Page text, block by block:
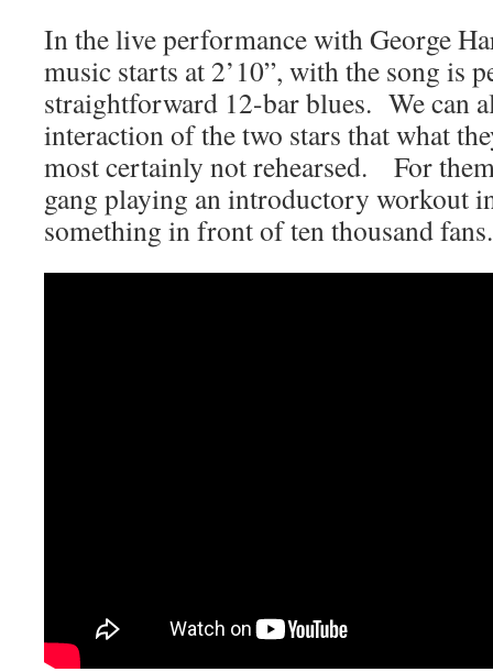
In the live performance with George
music starts at 2’10”, with the song is
straightforward 12-bar blues. We can
interaction of the two stars that what
most certainly not rehearsed. For
gang playing an introductory workout
something in front of ten thousand fans.